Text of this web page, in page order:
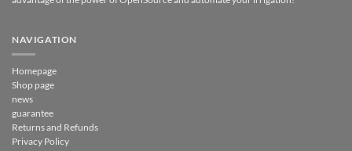
NAVIGATION
Homepage
Shop page
news
guarantee
Returns and Refunds
Privacy Policy